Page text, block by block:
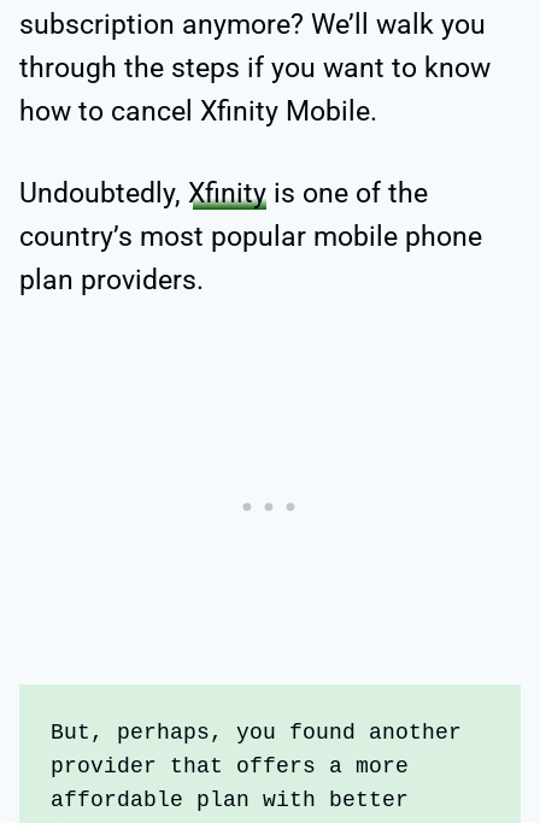
subscription anymore? We’ll walk you
through the steps if you want to know
how to cancel Xfinity Mobile.
Undoubtedly, Xfinity is one of the
country’s most popular mobile phone
plan providers.
But, perhaps, you found another
provider that offers a more
affordable plan with better